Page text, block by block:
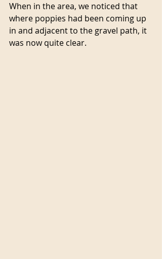
When in the area, we noticed that
where poppies had been coming up
in and adjacent to the gravel path, it
was now quite clear.